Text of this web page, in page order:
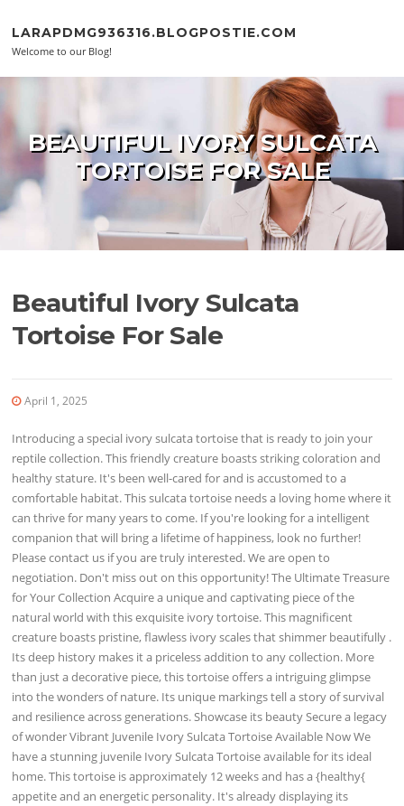
LARAPDMG936316.BLOGPOSTIE.COM
Welcome to our Blog!
BEAUTIFUL IVORY SULCATA
TORTOISE FOR SALE
Beautiful Ivory Sulcata
Tortoise For Sale
April 1, 2025
Introducing a special ivory sulcata tortoise that is ready to join your
reptile collection. This friendly creature boasts striking coloration and
healthy stature. It's been well-cared for and is accustomed to a
comfortable habitat. This sulcata tortoise needs a loving home where it
can thrive for many years to come. If you're looking for a intelligent
companion that will bring a lifetime of happiness, look no further!
Please contact us if you are truly interested. We are open to
negotiation. Don't miss out on this opportunity! The Ultimate Treasure
for Your Collection Acquire a unique and captivating piece of the
natural world with this exquisite ivory tortoise. This magnificent
creature boasts pristine, flawless ivory scales that shimmer beautifully .
Its deep history makes it a priceless addition to any collection. More
than just a decorative piece, this tortoise offers a intriguing glimpse
into the wonders of nature. Its unique markings tell a story of survival
and resilience across generations. Showcase its beauty Secure a legacy
of wonder Vibrant Juvenile Ivory Sulcata Tortoise Available Now We
have a stunning juvenile Ivory Sulcata Tortoise available for its ideal
home. This tortoise is approximately 12 weeks and has a {healthy{
appetite and an energetic personality. It's already displaying its